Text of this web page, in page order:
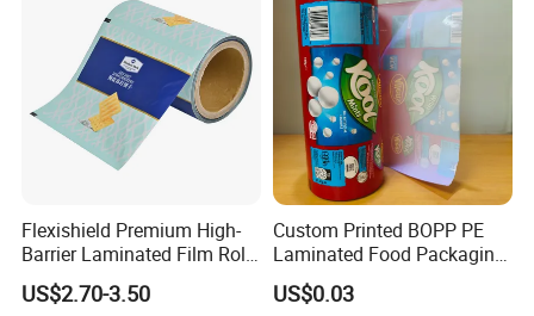
Flexishield Premium High-
Barrier Laminated Film Rolls
for Sam's Biscuits
US$2.70-3.50
Custom Printed BOPP PE
Laminated Food Packaging
Roll Stock, Clear Composite
Film Roll for Mint Candy
US$0.03